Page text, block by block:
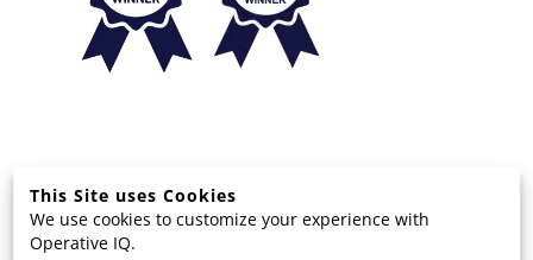
© 2025 EMS Technology Solutions, LLC
This Site uses Cookies
We use cookies to customize your experience with
Operative IQ.